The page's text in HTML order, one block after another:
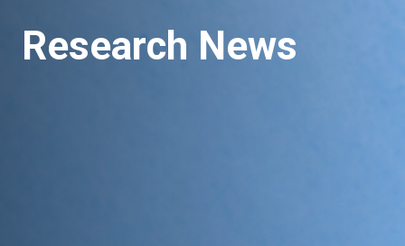
Research News